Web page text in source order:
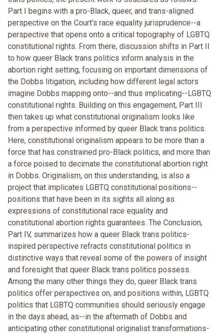
Part I begins with a pro-Black, queer, and trans-aligned
perspective on the Court's race equality jurisprudence--a
perspective that opens onto a critical topography of LGBTQ
constitutional rights. From there, discussion shifts in Part II
to how queer Black trans politics inform analysis in the
abortion right setting, focusing on important dimensions of
the Dobbs litigation, including how different legal actors
imagine Dobbs mapping onto--and thus implicating--LGBTQ
constitutional rights. Building on this engagement, Part III
then takes up what constitutional originalism looks like
from a perspective informed by queer Black trans politics.
Here, constitutional originalism appears to be more than a
force that has constrained pro-Black politics, and more than
a force poised to decimate the constitutional abortion right
in Dobbs. Originalism, on this understanding, is also a
project that implicates LGBTQ constitutional positions--
positions that have been in its sights all along as
expressions of constitutional race equality and
constitutional abortion rights guarantees. The Conclusion,
Part IV, summarizes how a queer Black trans politics-
inspired perspective refracts constitutional politics in
distinctive ways that reveal some of the powers of insight
and foresight that queer Black trans politics possess.
Among the many other things they do, queer Black trans
politics offer perspectives on, and positions within, LGBTQ
politics that LGBTQ communities should seriously engage
in the days ahead, as--in the aftermath of Dobbs and
anticipating other constitutional originalist transformations-